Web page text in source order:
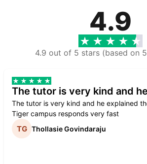
4.9
4.9 out of 5 stars (based on
The tutor is very kind and
The tutor is very kind and he explained
Tiger campus responds very fast
Thollasie Govindaraju